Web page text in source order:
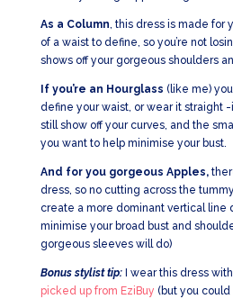
As a Column, this dress is made for
of a waist to define, so you’re not
shows off your gorgeous shoulders
If you’re an Hourglass (like me)
define your waist, or wear it straight
still show off your curves, and the
you want to help minimise your bust.
And for you gorgeous Apples,
dress, so no cutting across the
create a more dominant vertical line
minimise your broad bust and
gorgeous sleeves will do)
Bonus stylist tip: I wear this dress
picked up from EziBuy (but you